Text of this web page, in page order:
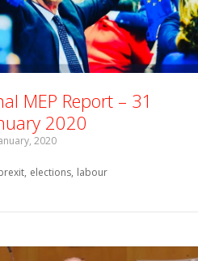
MEP Report – 31
2020
2020
with:
elections labour